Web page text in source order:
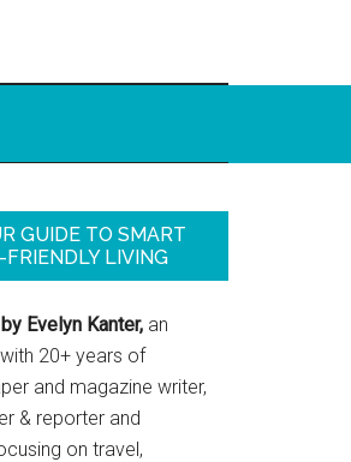
GUIDE TO SMART
LIVING
Evelyn Kanter, an
20+ years of
and magazine writer,
& reporter and
on travel,